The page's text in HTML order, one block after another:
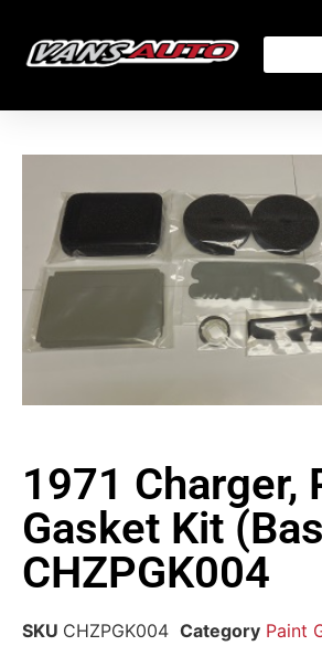
1971 Charger,
Gasket Kit
CHZPGK004
SKU CHZPGK004 Category Paint